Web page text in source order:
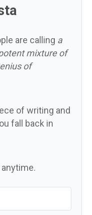
are calling a
mixture of
of
of writing and
fall back in